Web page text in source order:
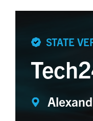
STATE